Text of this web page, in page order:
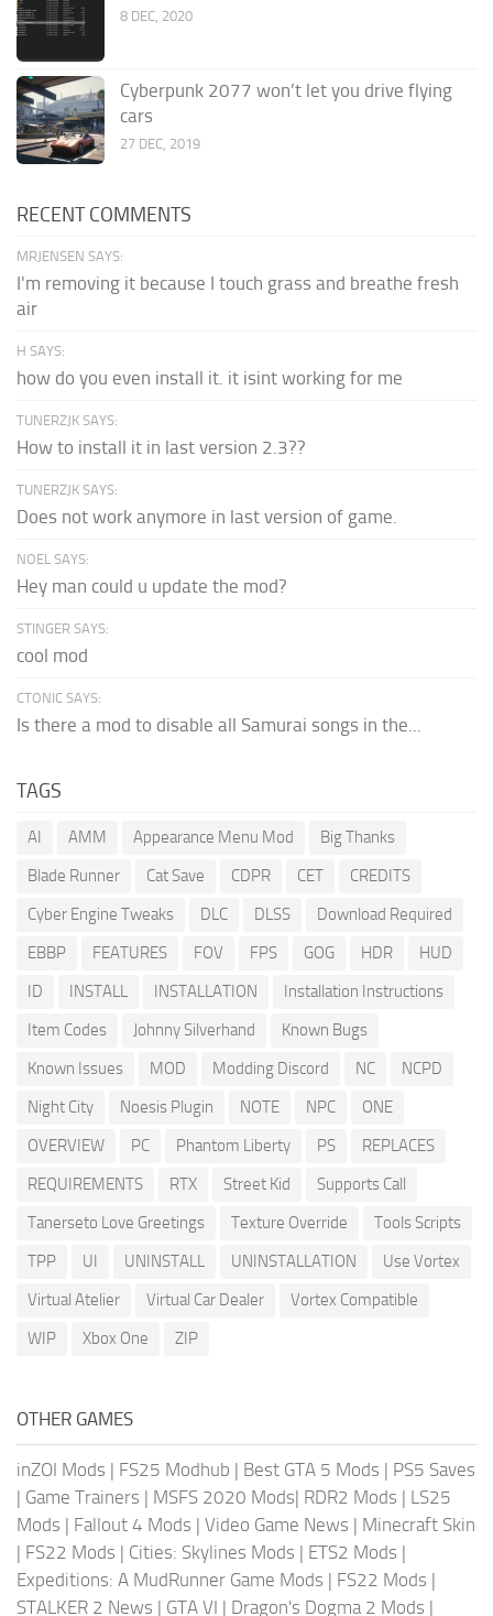
8 DEC, 2020
Cyberpunk 2077 won’t let you drive flying
cars
27 DEC, 2019
RECENT COMMENTS
MRJENSEN SAYS:
I'm removing it because I touch grass and breathe fresh
air
H SAYS:
how do you even install it. it isint working for me
TUNERZJK SAYS:
How to install it in last version 2.3??
TUNERZJK SAYS:
Does not work anymore in last version of game.
NOEL SAYS:
Hey man could u update the mod?
STINGER SAYS:
cool mod
CTONIC SAYS:
Is there a mod to disable all Samurai songs in the...
TAGS
AI AMM Appearance Menu Mod
Big Thanks
Blade Runner
Cat Save CDPR CET
CREDITS
Cyber Engine Tweaks
DLC DLSS
Download Required
EBBP
FEATURES FOV FPS GOG HDR
HUD
ID
INSTALL INSTALLATION
Installation Instructions
Item Codes
Johnny Silverhand
Known Bugs
Known Issues
MOD Modding Discord NC
NCPD
Night City
Noesis Plugin NOTE NPC
ONE
OVERVIEW
PC Phantom Liberty PS
REPLACES
REQUIREMENTS
RTX Street Kid
Supports Call
Tanerseto Love Greetings
Texture Override
Tools Scripts
TPP
UI UNINSTALL UNINSTALLATION
Use Vortex
Virtual Atelier
Virtual Car Dealer
Vortex Compatible
WIP
Xbox One ZIP
OTHER GAMES
inZOI Mods | FS25 Modhub | Best GTA 5 Mods | PS5 Saves
| Game Trainers | MSFS 2020 Mods| RDR2 Mods | LS25
Mods | Fallout 4 Mods | Video Game News | Minecraft Skin
| FS22 Mods | Cities: Skylines Mods | ETS2 Mods |
Expeditions: A MudRunner Game Mods | FS22 Mods |
STALKER 2 News | GTA VI | Dragon's Dogma 2 Mods |